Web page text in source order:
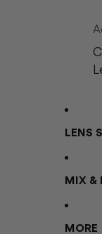
LENS
MIX &
MORE